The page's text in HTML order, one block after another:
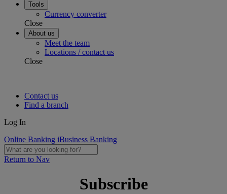
Tools
Currency converter
Close
About us
Meet the team
Locations / contact us
Close
Contact us
Find a branch
Log In
Online Banking iBusiness Banking
Return to Nav
Subscribe